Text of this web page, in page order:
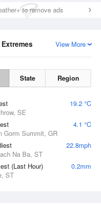
to remove ads
View More
State Region
19.2 °C
SE
4.1 °C
Gorm Summit, GR
22.8mph
Na Ba, ST
(Last Hour)
0.2mm
ST
7 pm